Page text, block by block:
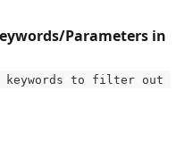
Parameters in
keywords to filter out